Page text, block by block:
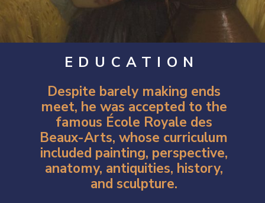
EDUCATION
Despite barely making ends
meet, he was accepted to the
famous École Royale des
Beaux-Arts, whose curriculum
included painting, perspective,
anatomy, antiquities, history,
and sculpture.